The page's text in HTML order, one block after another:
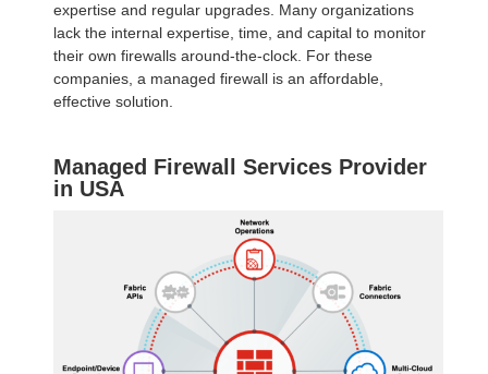
expertise and regular upgrades. Many organizations
lack the internal expertise, time, and capital to monitor
their own firewalls around-the-clock. For these
companies, a managed firewall is an affordable,
effective solution.
Managed Firewall Services Provider
in USA